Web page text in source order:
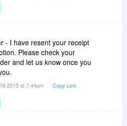
- I have resent your receipt
Please check your
and let us know once you
2015 at 7:44pm Copy Link